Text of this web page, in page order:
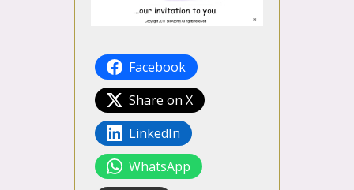
Facebook
Share on X
LinkedIn
WhatsApp